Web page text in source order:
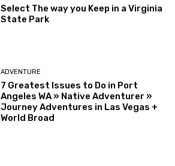
Select The way you Keep in a Virginia
State Park
ADVENTURE
7 Greatest Issues to Do in Port
Angeles WA » Native Adventurer »
Journey Adventures in Las Vegas +
World Broad